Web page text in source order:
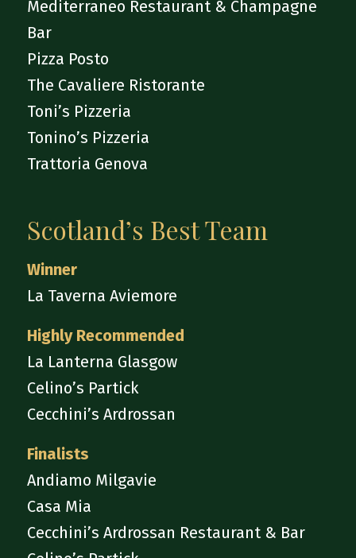
Mediterraneo Restaurant & Champagne
Bar
Pizza Posto
The Cavaliere Ristorante
Toni’s Pizzeria
Tonino’s Pizzeria
Trattoria Genova
Scotland’s Best Team
Winner
La Taverna Aviemore
Highly Recommended
La Lanterna Glasgow
Celino’s Partick
Cecchini’s Ardrossan
Finalists
Andiamo Milgavie
Casa Mia
Cecchini’s Ardrossan Restaurant & Bar